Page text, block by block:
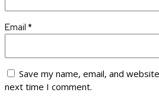
Email *
Save my name, email, and
next time I comment.